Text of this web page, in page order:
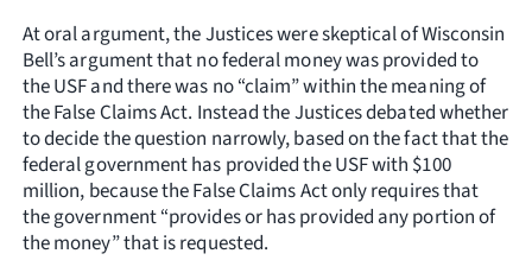
At oral argument, the Justices were skeptical of Wisconsin
Bell’s argument that no federal money was provided to
the USF and there was no “claim” within the meaning of
the False Claims Act. Instead the Justices debated whether
to decide the question narrowly, based on the fact that the
federal government has provided the USF with $100
million, because the False Claims Act only requires that
the government “provides or has provided any portion of
the money” that is requested.